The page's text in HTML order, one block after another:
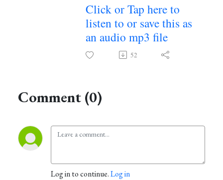
Click or Tap here to
listen to or save this as
an audio mp3 file
52
Comment (0)
Log in to continue.Log in